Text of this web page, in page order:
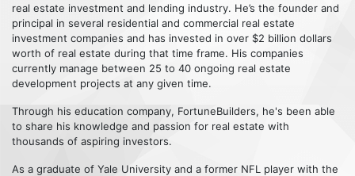
real estate investment and lending industry. He’s the founder and
principal in several residential and commercial real estate
investment companies and has invested in over $2 billion dollars
worth of real estate during that time frame. His companies
currently manage between 25 to 40 ongoing real estate
development projects at any given time.
Through his education company, FortuneBuilders, he's been able
to share his knowledge and passion for real estate with
thousands of aspiring investors.
As a graduate of Yale University and a former NFL player with the